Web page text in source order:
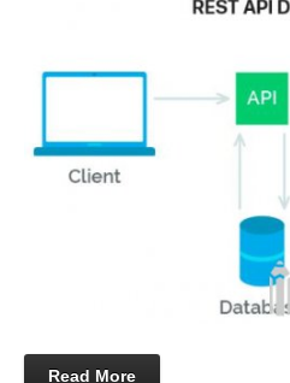
Read More